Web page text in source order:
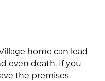
home can lead
even death. If you
the premises